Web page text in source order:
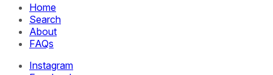
Home
Search
About
FAQs
Instagram